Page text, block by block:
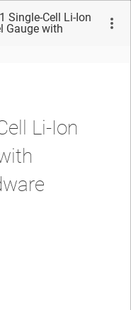
Single-Cell Li-Ion
Gauge with
Li-Ion